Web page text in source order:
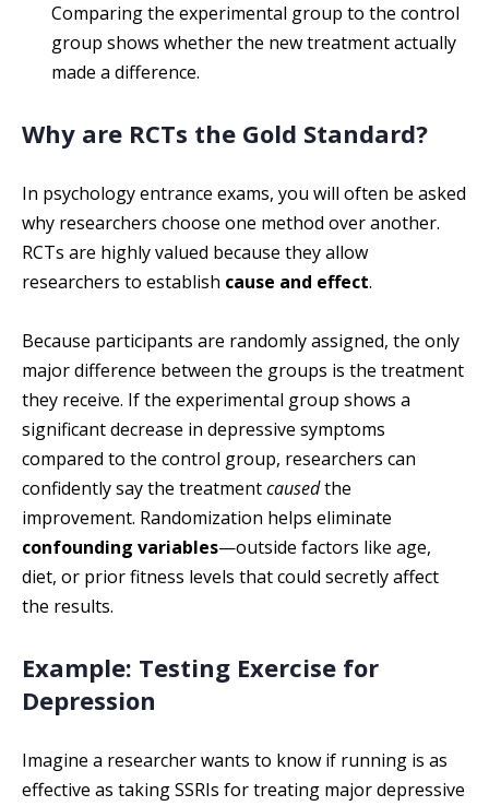
Comparing the experimental group to the control
group shows whether the new treatment actually
made a difference.
Why are RCTs the Gold Standard?
In psychology entrance exams, you will often be asked
why researchers choose one method over another.
RCTs are highly valued because they allow
researchers to establish cause and effect.
Because participants are randomly assigned, the only
major difference between the groups is the treatment
they receive. If the experimental group shows a
significant decrease in depressive symptoms
compared to the control group, researchers can
confidently say the treatmentcausedthe
improvement. Randomization helps eliminate
confounding variables—outside factors like age,
diet, or prior fitness levels that could secretly affect
the results.
Example: Testing Exercise for
Depression
Imagine a researcher wants to know if running is as
effective as taking SSRIs for treating major depressive